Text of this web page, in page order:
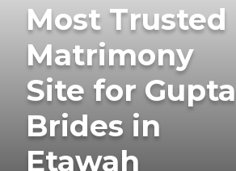
Most Trusted
Matrimony
Site for Gupta
Brides in
Etawah